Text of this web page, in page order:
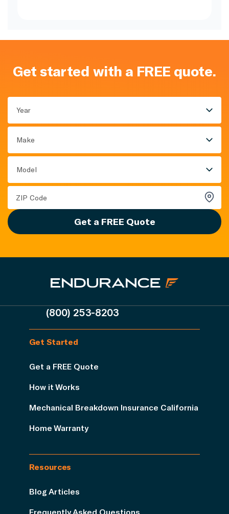
Get started with a FREE quote.
Year
Make
Model
Get a FREE Quote
(800) 253-8203
Get Started
Get a FREE Quote
How it Works
Mechanical Breakdown Insurance California
Home Warranty
Resources
Blog Articles
Frequently Asked Questions